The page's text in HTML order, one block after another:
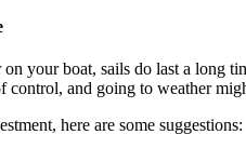
your boat, sails do last a long
control, and going to weather
here are some suggestions: